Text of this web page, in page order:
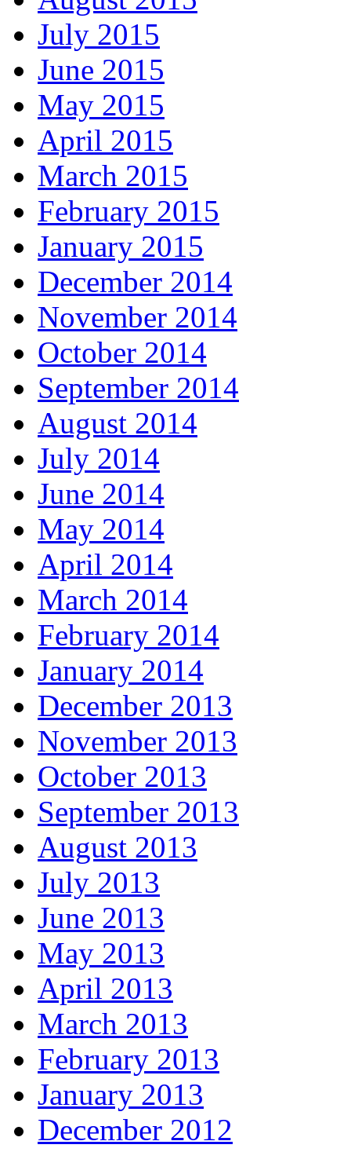
July 2015
June 2015
May 2015
April 2015
March 2015
February 2015
January 2015
December 2014
November 2014
October 2014
September 2014
August 2014
July 2014
June 2014
May 2014
April 2014
March 2014
February 2014
January 2014
December 2013
November 2013
October 2013
September 2013
August 2013
July 2013
June 2013
May 2013
April 2013
March 2013
February 2013
January 2013
December 2012